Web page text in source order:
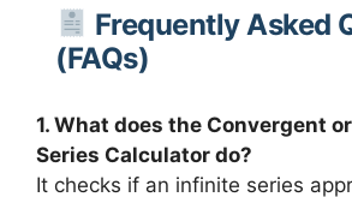
Frequently Asked
(FAQs)
1. What does the Convergent
Series Calculator do?
It checks if an infinite series